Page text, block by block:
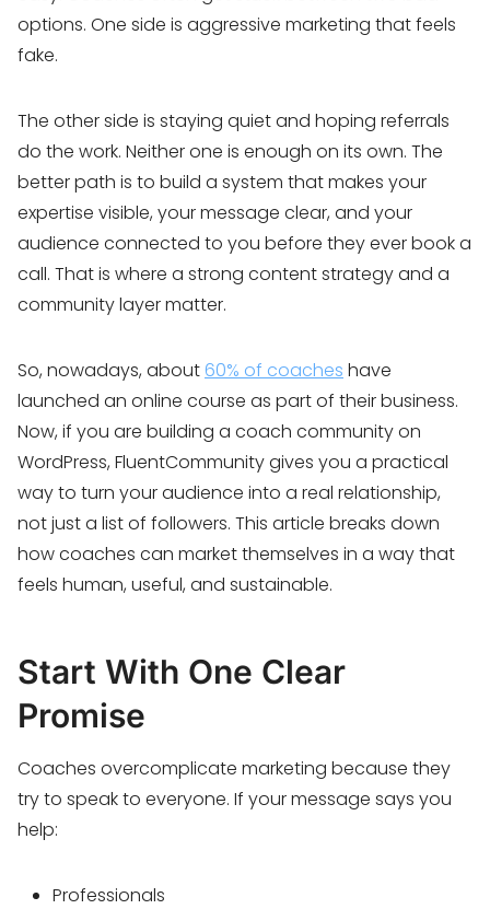
options. One side is aggressive marketing that feels
fake.
The other side is staying quiet and hoping referrals
do the work. Neither one is enough on its own. The
better path is to build a system that makes your
expertise visible, your message clear, and your
audience connected to you before they ever book a
call. That is where a strong content strategy and a
community layer matter.
So, nowadays, about 60% of coaches have
launched an online course as part of their business.
Now, if you are building a coach community on
WordPress, FluentCommunity gives you a practical
way to turn your audience into a real relationship,
not just a list of followers. This article breaks down
how coaches can market themselves in a way that
feels human, useful, and sustainable.
Start With One Clear
Promise
Coaches overcomplicate marketing because they
try to speak to everyone. If your message says you
help:
Professionals